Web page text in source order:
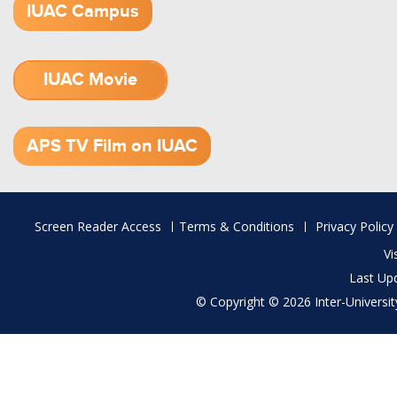
IUAC Campus
IUAC Movie
APS TV Film on IUAC
Footer
Screen Reader Access Terms & Conditions
Privacy Policy
Last
© Copyright © 2026 Inter-